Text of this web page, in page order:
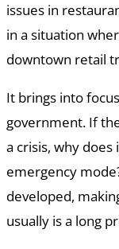
issues in
in a situation
downtown retail
It brings into
government. If
a crisis, why
emergency
developed,
usually is a long